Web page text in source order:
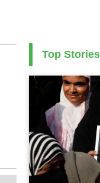
Top Stories